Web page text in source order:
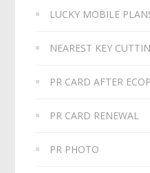
LUCKY MOBILE
NEAREST KEY
PR CARD AFTER
PR CARD RENEWAL
PR PHOTO